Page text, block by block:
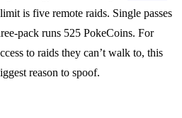
is five remote raids. Single passes
pack runs 525 PokeCoins. For
to raids they can’t walk to, this
reason to spoof.